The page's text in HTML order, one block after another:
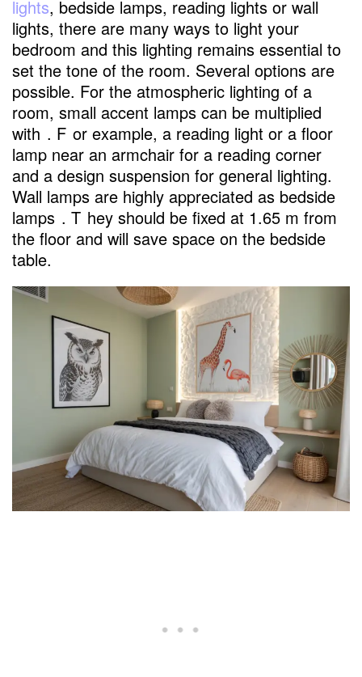
lights, bedside lamps, reading lights or wall
lights, there are many ways to light your
bedroom and this lighting remains essential to
set the tone of the room. Several options are
possible. For the atmospheric lighting of a
room, small accent lamps can be multiplied
with . F or example, a reading light or a floor
lamp near an armchair for a reading corner
and a design suspension for general lighting.
Wall lamps are highly appreciated as bedside
lamps . T hey should be fixed at 1.65 m from
the floor and will save space on the bedside
table.